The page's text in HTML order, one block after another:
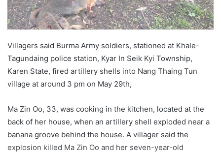
l
Villagers said Burma Army soldiers, stationed at Khale-
Tagundaing police station, Kyar In Seik Kyi Township,
Karen State, fired artillery shells into Nang Thaing Tun
village at around 3 pm on May 29th,
Ma Zin Oo, 33, was cooking in the kitchen, located at the
back of her house, when an artillery shell exploded near a
banana groove behind the house. A villager said the
explosion killed Ma Zin Oo and her seven-year-old